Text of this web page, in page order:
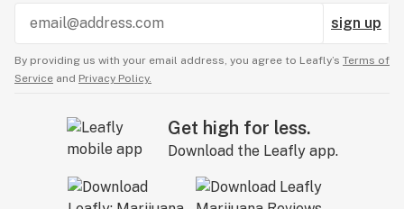
sign up
By providing us with your email address, you agree to Leafly’s Terms of
Service and Privacy Policy.
Get high for less.
Download the Leafly app.